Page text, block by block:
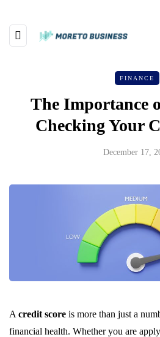
FINANCE
The Importance
Checking Your
December 17,
A credit score is more than just a
financial health. Whether you are